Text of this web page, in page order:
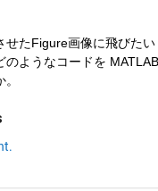
せたFigure画像に飛びたい
のようなコードを